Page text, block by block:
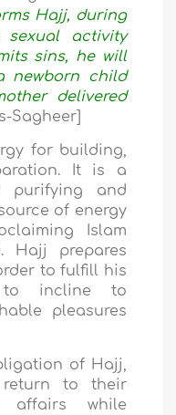
Hajj, during
activity
sins, he will
newborn child
delivered
Sagheer]
for building,
It is a
purifying and
of energy
Islam
Hajj prepares
to fulfill his
to incline to
pleasures
of Hajj,
return to their
affairs while